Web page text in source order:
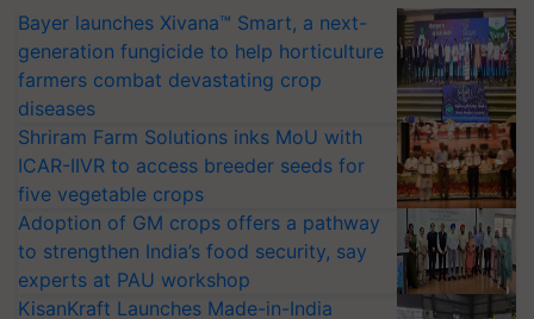
Bayer launches Xivana™ Smart, a next-
generation fungicide to help horticulture
farmers combat devastating crop
diseases
Shriram Farm Solutions inks MoU with
ICAR-IIVR to access breeder seeds for
five vegetable crops
Adoption of GM crops offers a pathway
to strengthen India’s food security, say
experts at PAU workshop
KisanKraft Launches Made-in-India